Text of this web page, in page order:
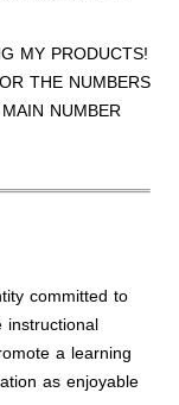
MY PRODUCTS!
THE NUMBERS
NUMBER
committed to
instructional
a learning
as enjoyable